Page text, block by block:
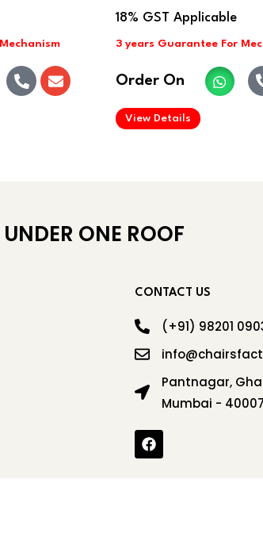
Order On
View Details
ONE ROOF
CONTACT US
(+91) 98201
Pantnagar,
Mumbai -